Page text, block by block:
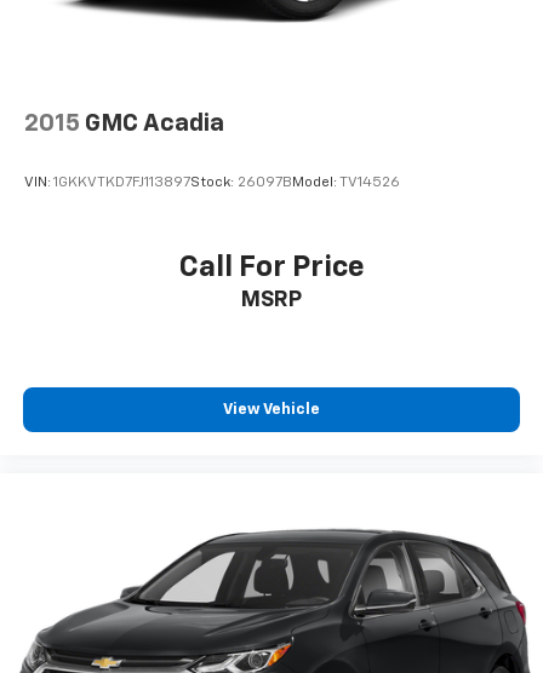
2015 GMC Acadia
VIN: 1GKKVTKD7FJ113897Stock: 26097B Model: TV14526
Call For Price
MSRP
View Vehicle